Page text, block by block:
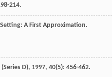
214.
A First Approximation.
D), 1997, 40(5): 456-462.